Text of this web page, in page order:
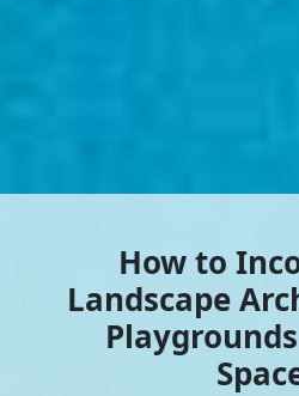
How to
Landscape